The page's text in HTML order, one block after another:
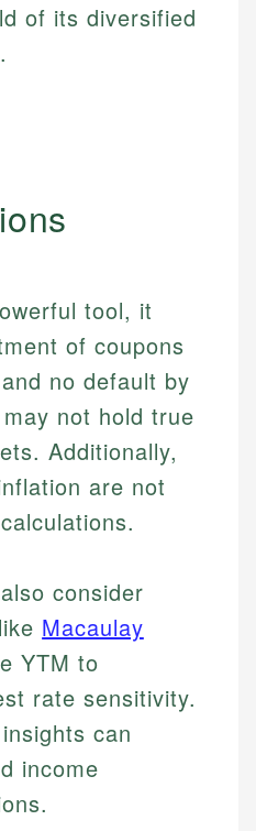
of its diversified
tool, it
of coupons
no default by
not hold true
Additionally,
are not
consider
Macaulay
YTM to
rate sensitivity.
can
income